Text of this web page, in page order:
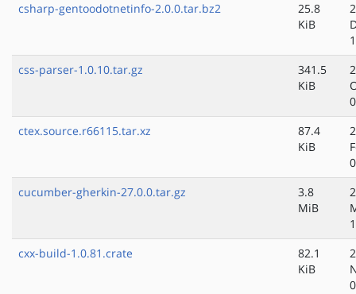
csharp-gentoodotnetinfo-2.0.0.tar.bz2
25.8
KiB
css-parser-1.0.10.tar.gz
341.5
KiB
ctex.source.r66115.tar.xz
87.4
KiB
cucumber-gherkin-27.0.0.tar.gz
3.8
MiB
cxx-build-1.0.81.crate
82.1
KiB